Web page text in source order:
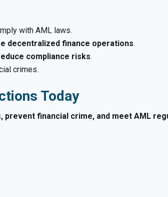
with AML laws.
decentralized finance operations.
compliance risks.
crimes.
Today
financial crime, and meet AML